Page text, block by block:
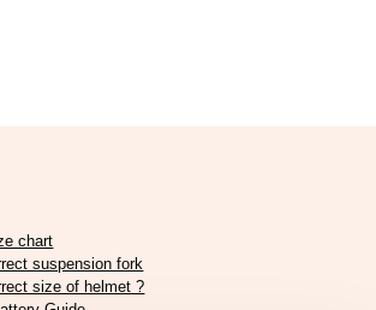
chart
suspension fork
size of helmet ?